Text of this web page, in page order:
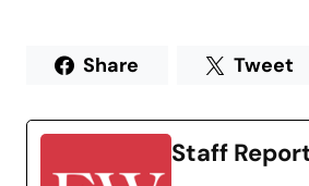
Share Tweet
Staff